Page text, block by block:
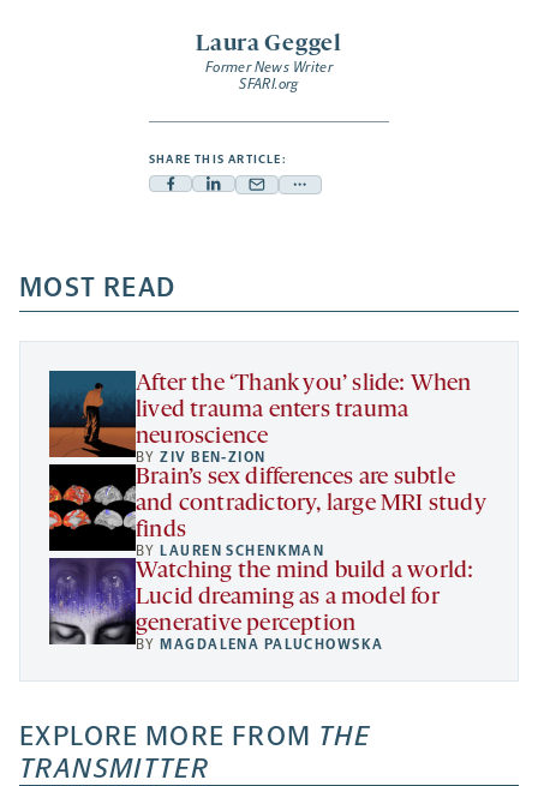
Laura Geggel
Former News Writer
SFARI.org
SHARE THIS ARTICLE:
Facebook
a
new
tab
Linkedin
new
tab
Mail
new
tab
Share
a
new
MOST READ
After the ‘Thank you’ slide: When
lived trauma enters trauma
neuroscience
BYZIV BEN-ZION
Brain’s sex differences are subtle
and contradictory, large MRI study
finds
BY LAUREN SCHENKMAN
Watching the mind build a world:
Lucid dreaming as a model for
generative perception
BY MAGDALENA PALUCHOWSKA
EXPLORE MORE FROM THE
TRANSMITTER